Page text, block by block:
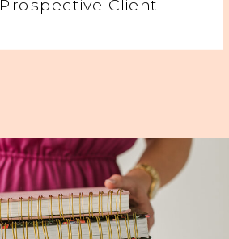
Prospective Client